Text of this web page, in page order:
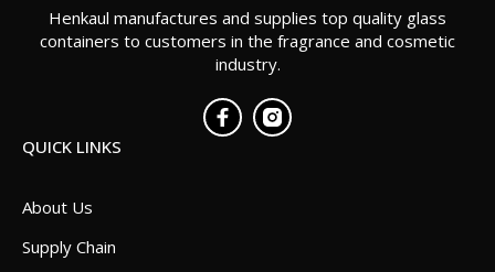
Henkaul manufactures and supplies top quality glass
containers to customers in the fragrance and cosmetic
industry.
QUICK LINKS
About Us
Supply Chain